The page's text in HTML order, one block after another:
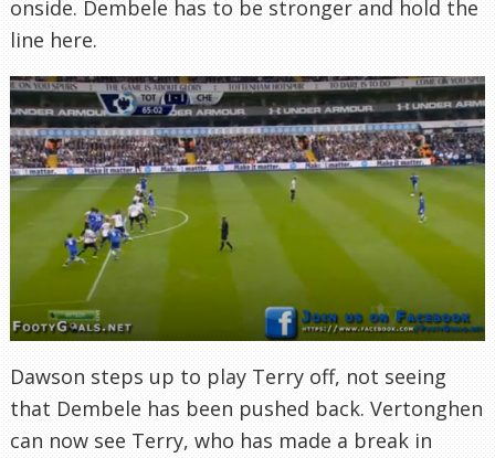
onside. Dembele has to be stronger and hold the
line here.
Dawson steps up to play Terry off, not seeing
that Dembele has been pushed back. Vertonghen
can now see Terry, who has made a break in